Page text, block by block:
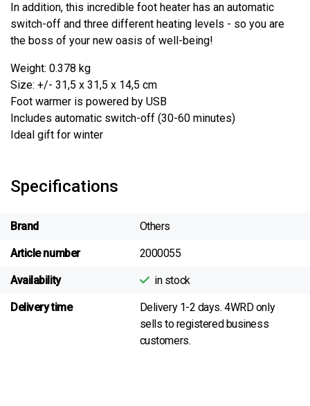
In addition, this incredible foot heater has an automatic
switch-off and three different heating levels - so you are
the boss of your new oasis of well-being!
Weight: 0.378 kg
Size: +/- 31,5 x 31,5 x 14,5 cm
Foot warmer is powered by USB
Includes automatic switch-off (30-60 minutes)
Ideal gift for winter
Specifications
Brand Others
Article number 2000055
Availability in stock
Delivery time
Delivery 1-2 days. 4WRD only
sells to registered business
customers.